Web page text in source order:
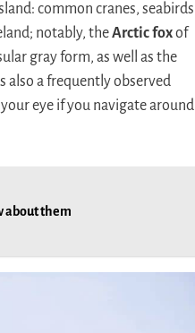
common cranes, seabirds
notably, theArctic foxof
gray form, as well as the
also a frequently observed
eye if you navigate around
about them